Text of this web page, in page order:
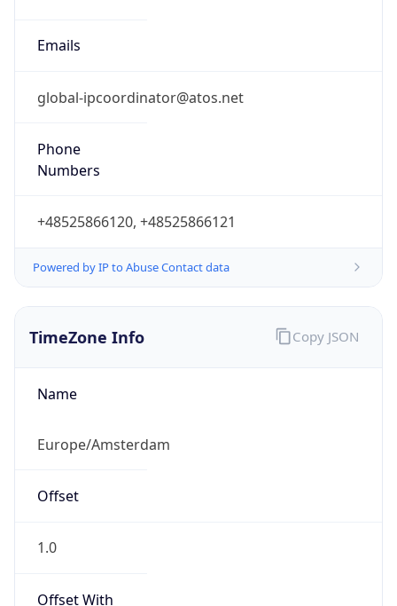
Emails
global-ipcoordinator@atos.net
Phone
Numbers
+48525866120, +48525866121
Powered by IP to Abuse Contact data
TimeZone Info
Name
Europe/Amsterdam
Offset
1.0
Offset With
Copy JSON